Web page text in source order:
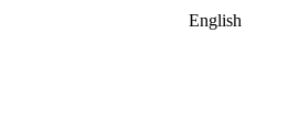
English